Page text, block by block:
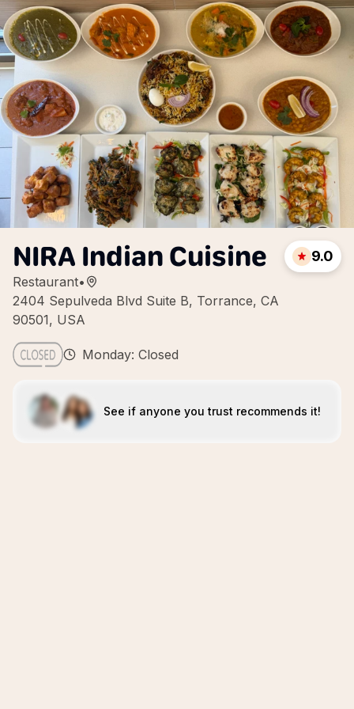
NIRA Indian Cuisine
Restaurant•
2404 Sepulveda Blvd Suite B, Torrance, CA
90501, USA
9.0
Monday: Closed
See if anyone you trust recommends it!